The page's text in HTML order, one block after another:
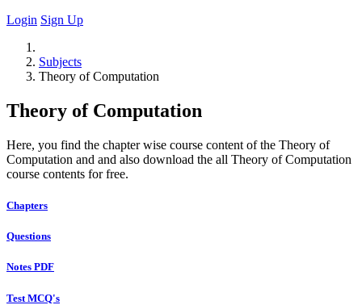
Login Sign Up
Subjects
Theory of Computation
Theory of Computation
Here, you find the chapter wise course content of the Theory of
Computation and and also download the all Theory of Computation
course contents for free.
Chapters
Questions
Notes PDF
Test MCQ's